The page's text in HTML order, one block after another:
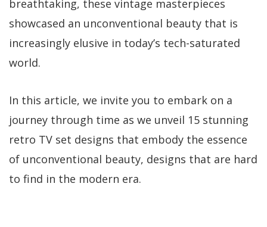
breathtaking, these vintage masterpieces
showcased an unconventional beauty that is
increasingly elusive in today’s tech-saturated
world.
In this article, we invite you to embark on a
journey through time as we unveil 15 stunning
retro TV set designs that embody the essence
of unconventional beauty, designs that are hard
to find in the modern era.